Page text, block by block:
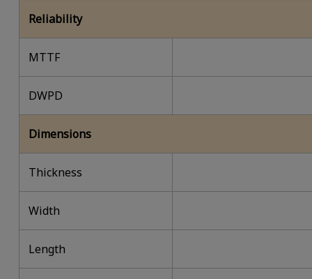
Reliability
MTTF
DWPD
Dimensions
Thickness
Width
Length